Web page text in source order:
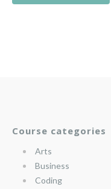
Course categories
Arts
Business
Coding